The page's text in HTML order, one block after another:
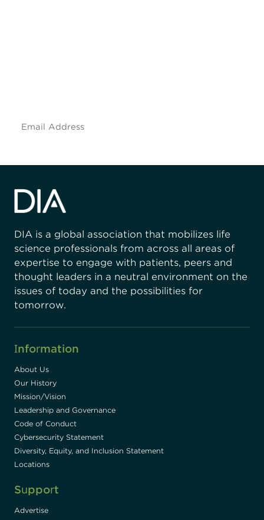
DIA is a global association that mobilizes life
science professionals from across all areas of
expertise to engage with patients, peers and
thought leaders in a neutral environment on the
issues of today and the possibilities for
tomorrow.
Information
About Us
Our History
Mission/Vision
Leadership and Governance
Code of Conduct
Cybersecurity Statement
Diversity, Equity, and Inclusion Statement
Locations
Support
Advertise